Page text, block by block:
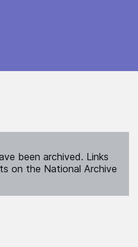
been archived. Links
on the National Archive